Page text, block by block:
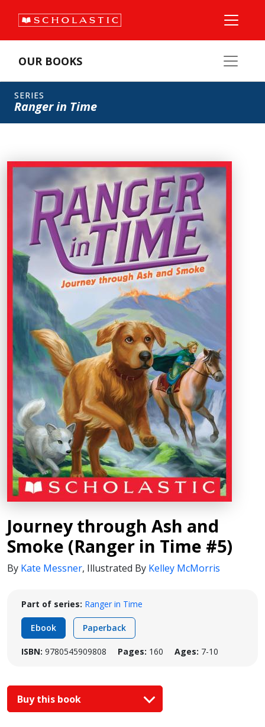
OUR BOOKS
SERIES
Ranger in Time
Journey through Ash and
Smoke (Ranger in Time #5)
By Kate Messner, Illustrated By Kelley McMorris
Part of series: Ranger in Time
Ebook Paperback
ISBN: 9780545909808 Pages: 160 Ages: 7-10
Buy this book